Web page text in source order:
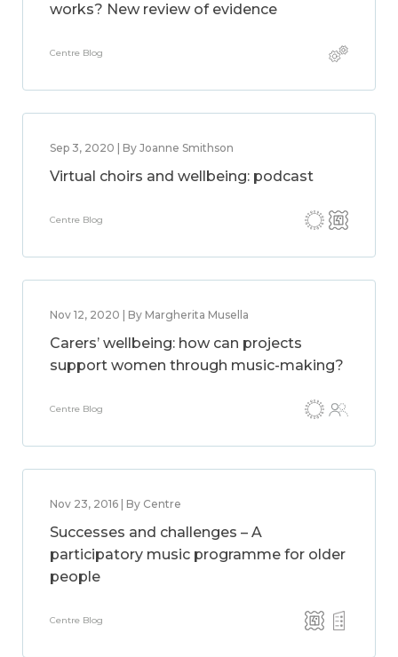
works? New review of evidence
Centre Blog
Sep 3, 2020 | By Joanne Smithson
Virtual choirs and wellbeing: podcast
Centre Blog
Nov 12, 2020 | By Margherita Musella
Carers’ wellbeing: how can projects
support women through music-making?
Centre Blog
Nov 23, 2016 | By Centre
Successes and challenges – A
participatory music programme for older
people
Centre Blog